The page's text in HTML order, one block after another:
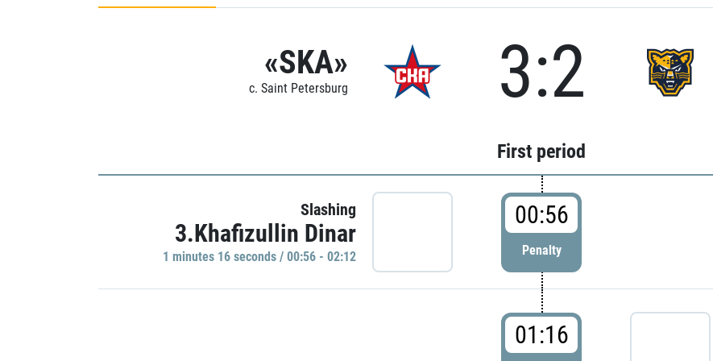
«SKA»
c. Saint Petersburg 3:2
First period
Slashing
3.Khafizullin Dinar
1 minutes 16 seconds / 00:56 - 02:12
00:56
Penalty
01:16